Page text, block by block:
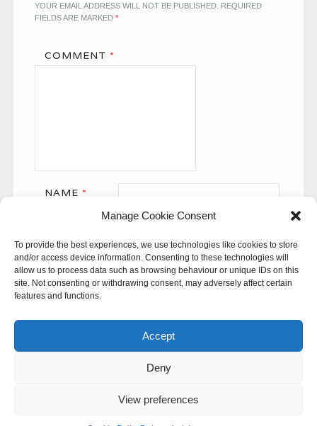
Manage Cookie Consent
To provide the best experiences, we use technologies like cookies to store
and/or access device information. Consenting to these technologies will
allow us to process data such as browsing behaviour or unique IDs on this
site. Not consenting or withdrawing consent, may adversely affect certain
features and functions.
Accept
Deny
View preferences
YOUR EMAIL ADDRESS WILL NOT BE PUBLISHED. REQUIRED
FIELDS ARE MARKED *
COMMENT *
NAME *
WEBSITE
This site uses Akismet to reduce spam.